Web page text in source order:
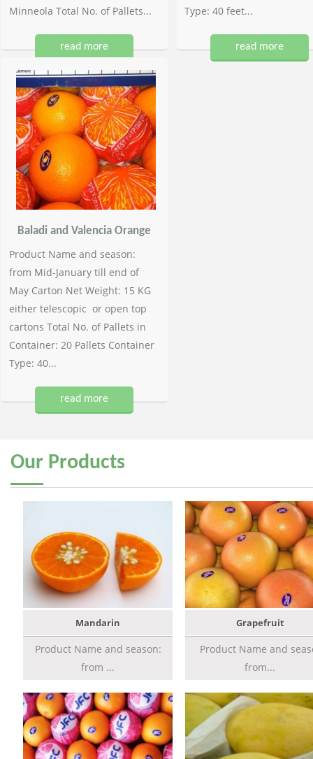
Minneola Total No. of Pallets...
read more
Type: 40 feet...
read more
Baladi and Valencia Orange
Product Name and season:
from Mid-January till end of
May Carton Net Weight: 15 KG
either telescopic or open top
cartons Total No. of Pallets in
Container: 20 Pallets Container
Type: 40...
read more
Our Products
Mandarin
Product Name and season:
from ...
Grapefruit
Product Name and
from...